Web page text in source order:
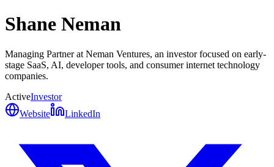
Shane Neman
Managing Partner at Neman Ventures, an investor focused on early-
stage SaaS, AI, developer tools, and consumer internet technology
companies.
ActiveInvestor
Website
LinkedIn